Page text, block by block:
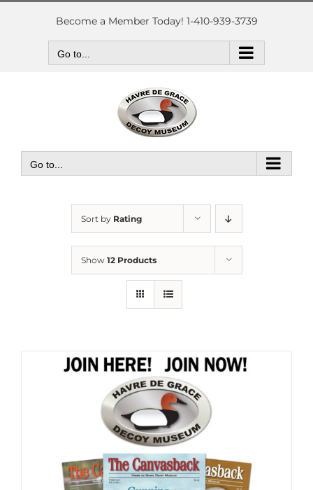
Skip
Become a Member Today! 1-410-939-3739
Go to...
Go to...
Sort by Rating
Show 12 Products